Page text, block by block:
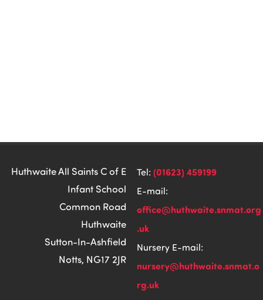
Huthwaite All Saints C of E
Infant School
Common Road
Huthwaite
Sutton-In-Ashfield
Notts, NG17 2JR
Tel: (01623) 459199
E-mail:
office@huthwaite.snmat.org
.uk
Nursery E-mail:
nursery@huthwaite.snmat.o
rg.uk